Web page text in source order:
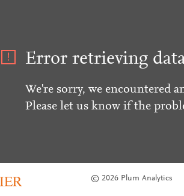
Error retrieving
We're sorry, we encountered
Please let us know if the
© 2026 Plum Analytics